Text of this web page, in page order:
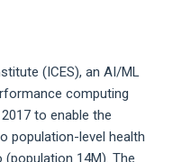
(ICES), an AI/ML
computing
to enable the
population-level health
14M). The